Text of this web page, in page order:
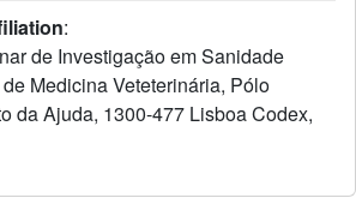
acid esterases hydrolyze the
in the crosslinking of
and thus play a key role in the
cell wall in addition to having
medical applications. We have
Xyn10B from Clostridium
:
de Investigação em Sanidade
Medicina Veteterinária, Pólo
da Ajuda, 1300-477 Lisboa Codex,